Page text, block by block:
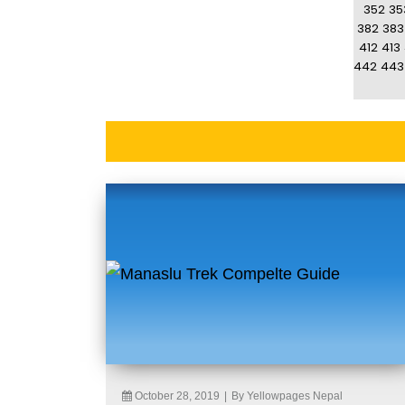
352
382 383
412 413
442 443
October 28, 2019 By Yellowpages Nepal